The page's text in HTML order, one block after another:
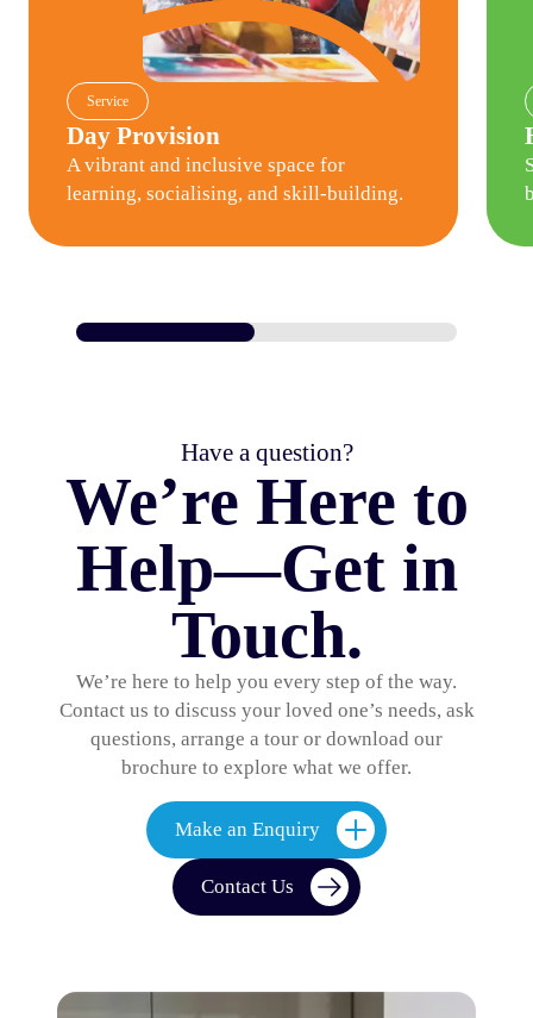
Service
Day Provision
A vibrant and inclusive space for
learning, socialising, and skill-building.
Have a question?
We’re Here to
Help—Get in
Touch.
We’re here to help you every step of the way.
Contact us to discuss your loved one’s needs, ask
questions, arrange a tour or download our
brochure to explore what we offer.
Make an Enquiry
Contact Us